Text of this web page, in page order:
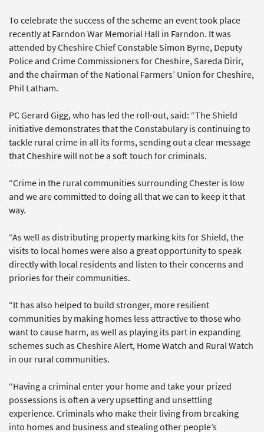
To celebrate the success of the scheme an event took place
recently at Farndon War Memorial Hall in Farndon. It was
attended by Cheshire Chief Constable Simon Byrne, Deputy
Police and Crime Commissioners for Cheshire, Sareda Dirir,
and the chairman of the National Farmers’ Union for Cheshire,
Phil Latham.
PC Gerard Gigg, who has led the roll-out, said: “The Shield
initiative demonstrates that the Constabulary is continuing to
tackle rural crime in all its forms, sending out a clear message
that Cheshire will not be a soft touch for criminals.
“Crime in the rural communities surrounding Chester is low
and we are committed to doing all that we can to keep it that
way.
“As well as distributing property marking kits for Shield, the
visits to local homes were also a great opportunity to speak
directly with local residents and listen to their concerns and
priories for their communities.
“It has also helped to build stronger, more resilient
communities by making homes less attractive to those who
want to cause harm, as well as playing its part in expanding
schemes such as Cheshire Alert, Home Watch and Rural Watch
in our rural communities.
“Having a criminal enter your home and take your prized
possessions is often a very upsetting and unsettling
experience. Criminals who make their living from breaking
into homes and business and stealing other people’s